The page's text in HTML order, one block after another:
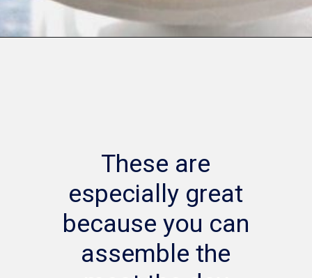
These are
especially great
because you can
assemble the